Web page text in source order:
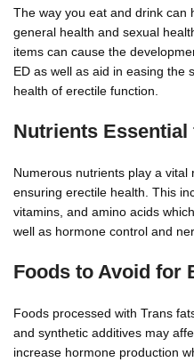
The way you eat and drink can
general health and sexual
items can cause the
ED as well as aid in easing the
health of erectile function.
Nutrients
Numerous nutrients play a
ensuring erectile health. This
vitamins, and amino acids
well as hormone control and
Foods to Avoid for
Foods processed with Trans
and synthetic additives may
increase hormone production